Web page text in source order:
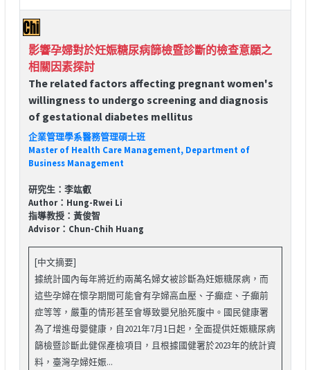
影響孕婦對於妊娠糖尿病篩檢暨診斷的檢查意願之
相關因素探討
The related factors affecting pregnant women's
willingness to undergo screening and diagnosis
of gestational diabetes mellitus
企業管理學系醫務管理碩士班
Master of Health Care Management, Department of
Business Management
研究生：李竑叡
Author：Hung-Rwei Li
指導教授：黃俊智
Advisor：Chun-Chih Huang
[中文摘要]
據統計國內每年將近約兩萬名婦女被診斷為妊娠糖尿病，而
這些孕婦在懷孕期間可能會有孕婦高血壓、子癲症、子癲前
症等等，嚴重的情形甚至會導致嬰兒胎死腹中。國民健康署
為了增進母嬰健康，自2021年7月1日起，全面提供妊娠糖尿病
篩檢暨診斷此健保產檢項目，且根據國健署於2023年的統計資
料，臺灣孕婦妊娠...